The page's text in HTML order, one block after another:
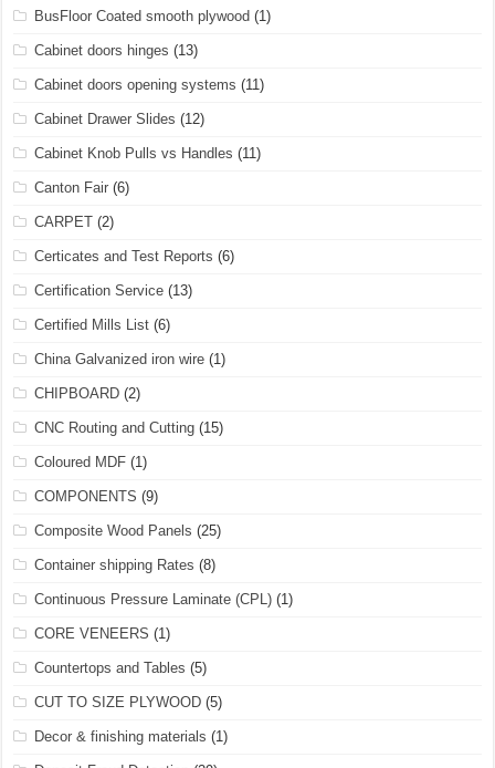
BusFloor Coated smooth plywood (1)
Cabinet doors hinges (13)
Cabinet doors opening systems (11)
Cabinet Drawer Slides (12)
Cabinet Knob Pulls vs Handles (11)
Canton Fair (6)
CARPET (2)
Certicates and Test Reports (6)
Certification Service (13)
Certified Mills List (6)
China Galvanized iron wire (1)
CHIPBOARD (2)
CNC Routing and Cutting (15)
Coloured MDF (1)
COMPONENTS (9)
Composite Wood Panels (25)
Container shipping Rates (8)
Continuous Pressure Laminate (CPL) (1)
CORE VENEERS (1)
Countertops and Tables (5)
CUT TO SIZE PLYWOOD (5)
Decor & finishing materials (1)